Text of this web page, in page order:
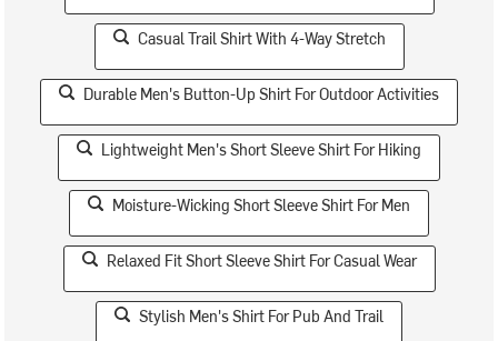
Casual Trail Shirt With 4-Way Stretch
Durable Men's Button-Up Shirt For Outdoor Activities
Lightweight Men's Short Sleeve Shirt For Hiking
Moisture-Wicking Short Sleeve Shirt For Men
Relaxed Fit Short Sleeve Shirt For Casual Wear
Stylish Men's Shirt For Pub And Trail